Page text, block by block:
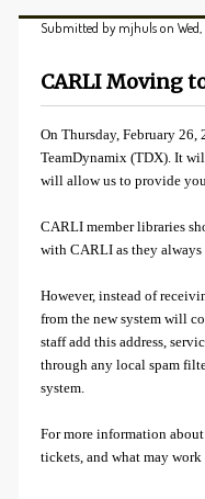
Submitted bymjhulson
CARLI Moving
On Thursday, February
TeamDynamix (TDX). It
will allow us to provide
CARLI member libraries
with CARLI as they
However, instead of
from the new system will
staff add this address,
through any local spam
system.
For more information
tickets, and what may